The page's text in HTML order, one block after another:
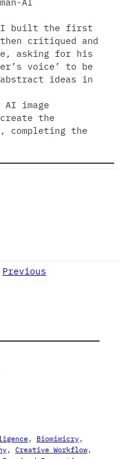
I built the first
critiqued and
asking for his
voice’ to be
ideas in
AI image
the
completing the
Previous
, Biomimicry
, Creative Workflow